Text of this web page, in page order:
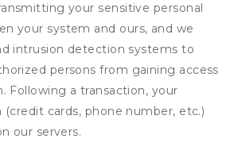
your sensitive personal
your system and ours, and we
intrusion detection systems to
persons from gaining access
Following a transaction, your
cards, phone number, etc.)
our servers.